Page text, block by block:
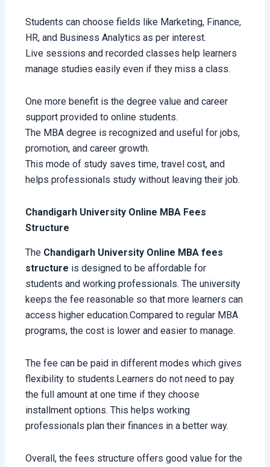
Students can choose fields like Marketing, Finance,
HR, and Business Analytics as per interest.
Live sessions and recorded classes help learners
manage studies easily even if they miss a class.
One more benefit is the degree value and career
support provided to online students.
The MBA degree is recognized and useful for jobs,
promotion, and career growth.
This mode of study saves time, travel cost, and
helps professionals study without leaving their job.
Chandigarh University Online MBA Fees
Structure
The Chandigarh University Online MBA fees
structure is designed to be affordable for
students and working professionals. The university
keeps the fee reasonable so that more learners can
access higher education.Compared to regular MBA
programs, the cost is lower and easier to manage.
The fee can be paid in different modes which gives
flexibility to students.Learners do not need to pay
the full amount at one time if they choose
installment options. This helps working
professionals plan their finances in a better way.
Overall, the fees structure offers good value for the